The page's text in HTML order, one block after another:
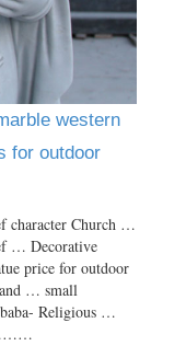
western
for outdoor
character Church …
… Decorative
price for outdoor
… small
Religious …
………